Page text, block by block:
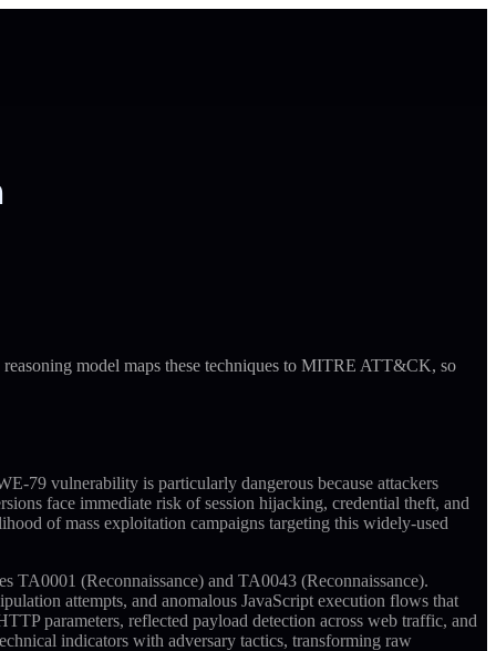
model maps these techniques to MITRE ATT&CK, so
79 vulnerability is particularly dangerous because attackers
face immediate risk of session hijacking, credential theft, and
of mass exploitation campaigns targeting this widely-used
(Reconnaissance) and TA0043 (Reconnaissance).
attempts, and anomalous JavaScript execution flows that
parameters, reflected payload detection across web traffic, and
indicators with adversary tactics, transforming raw